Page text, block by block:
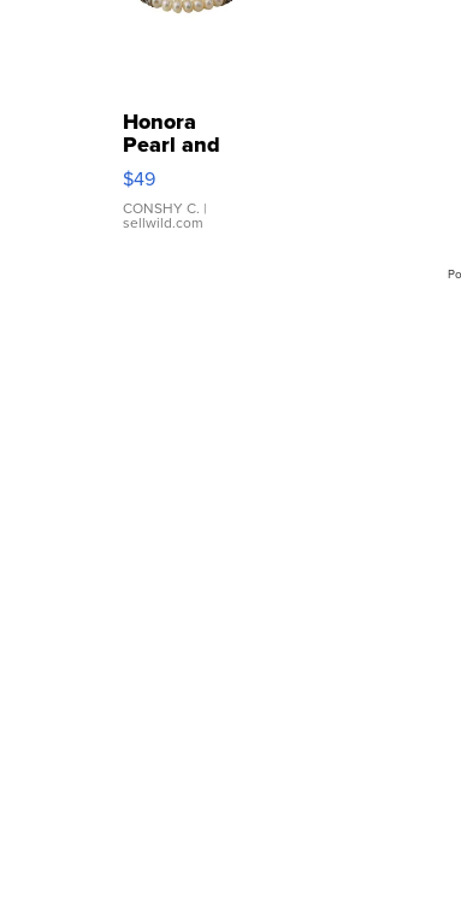
Honora
Pearl and
Pink
Leather
Bracelet
Adjustable
$49
CONSHY C. |
sellwild.com